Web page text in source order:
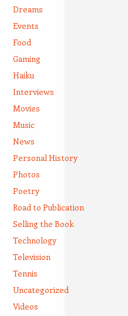
Dreams
Events
Food
Gaming
Haiku
Interviews
Movies
Music
News
Personal History
Photos
Poetry
Road to Publication
Selling the Book
Technology
Television
Tennis
Uncategorized
Videos